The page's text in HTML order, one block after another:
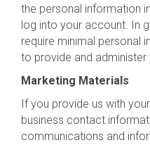
the personal information
log into your account. In
require minimal personal
to provide and administer
Marketing Materials
If you provide us with
business contact
communications and